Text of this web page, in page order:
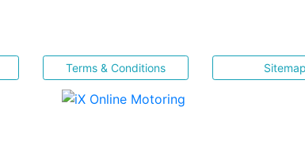
Terms & Conditions